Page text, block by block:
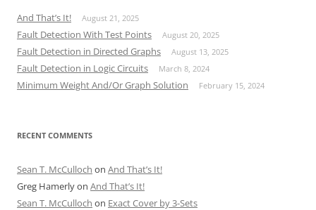
And That’s It! August 21, 2025
Fault Detection With Test Points August 20, 2025
Fault Detection in Directed Graphs August 13, 2025
Fault Detection in Logic Circuits March 8, 2024
Minimum Weight And/Or Graph Solution February 15, 2024
RECENT COMMENTS
Sean T. McCulloch on And That’s It!
Greg Hamerlyon And That’s It!
Sean T. McCulloch on Exact Cover by 3-Sets